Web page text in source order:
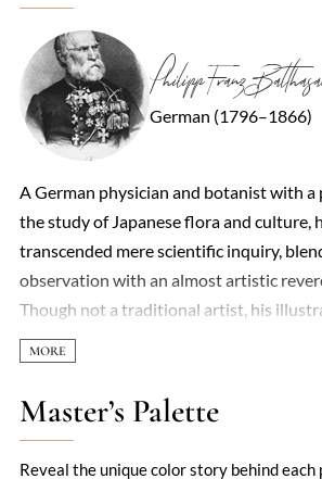
Philipp Franz
German (1796–1866)
A German physician and botanist with
the study of Japanese flora and culture,
transcended mere scientific inquiry,
observation with an almost artistic
Though not a traditional artist, his
animals, and everyday life in
local draftsmen—captured the country’s
unprecedented accuracy during the Edo
Japonica* and *Nippon* became
Master’s Palette
Reveal the unique color story behind each